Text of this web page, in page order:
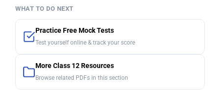
WHAT TO DO NEXT
Practice Free Mock Tests
Test yourself online & track your score
More Class 12 Resources
Browse related PDFs in this section